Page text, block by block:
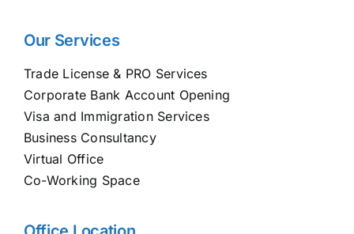
Our Services
Trade License & PRO Services
Corporate Bank Account Opening
Visa and Immigration Services
Business Consultancy
Virtual Office
Co-Working Space